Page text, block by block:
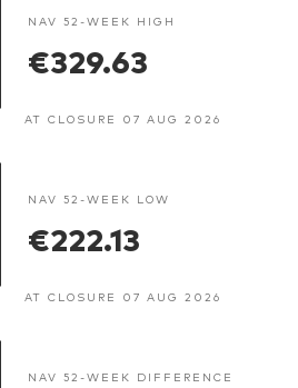
NAV 52-WEEK HIGH
€329.63
AT CLOSURE 07 AUG 2026
NAV 52-WEEK LOW
€222.13
AT CLOSURE 07 AUG 2026
NAV 52-WEEK DIFFERENCE